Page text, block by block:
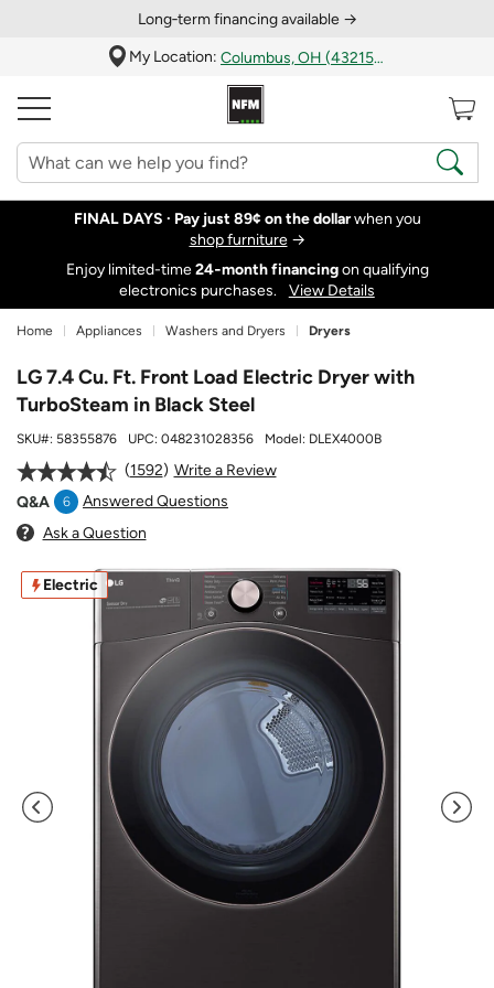
Long‑term financing available →
My Location:
Columbus, OH (43215)
FINAL DAYS · Pay just 89¢ on the dollarwhen you
shop furniture→
Enjoy limited-time24‑month financingon qualifying
electronics purchases.
View Details
Home Appliances Washers and Dryers Dryers
LG 7.4 Cu. Ft. Front Load Electric Dryer with
TurboSteam in Black Steel
SKU#: 58355876 UPC: 048231028356 Model: DLEX4000B
1592
Write a Review
Q&A
6
Answered Questions
Ask a Question
Electric